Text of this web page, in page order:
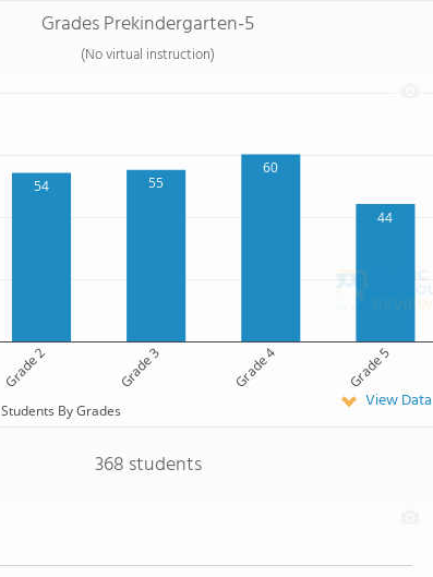
Grades Prekindergarten-5
(No virtual instruction)
54 55
60
44
Grade 2 Grade 3 Grade 4 Grade 5
Students By Grades View Data
368 students